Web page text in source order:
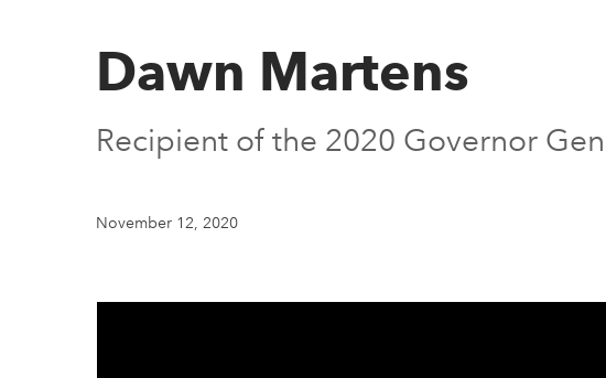
Dawn Martens
Recipient of the 2020 Governor
November 12, 2020